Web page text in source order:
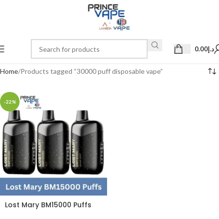
د.إ0.00
Home Products tagged “30000 puff disposable vape”
-22%
Lost Mary BM15000 Puffs